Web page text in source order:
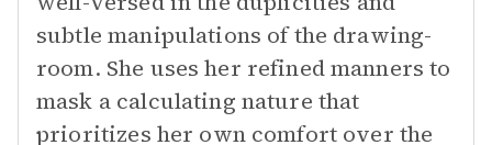
subtle manipulations of the drawing-
room. She uses her refined manners to
mask a calculating nature that
prioritizes her own comfort over the